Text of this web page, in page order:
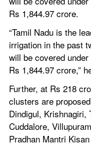
Rs 1,844.97 crore.
“Tamil Nadu is the
irrigation in the past
will be covered
Rs 1,844.97 crore,”
Further, at Rs 218
clusters are
Dindigul, Krishnagiri,
Cuddalore,
Pradhan Mantri